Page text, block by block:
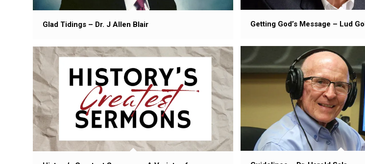
Getting God’s Message – Lud
Glad Tidings – Dr. J Allen Blair